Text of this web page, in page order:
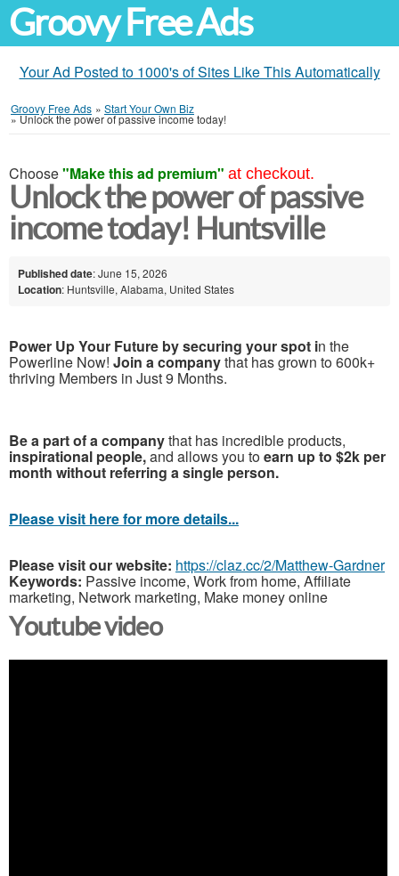
Groovy Free Ads
Your Ad Posted to 1000's of Sites Like This Automatically
Groovy Free Ads » Start Your Own Biz
»Unlock the power of passive income today!
Choose"Make this ad premium" at checkout.
Unlock the power of passive
income today! Huntsville
Published date: June 15, 2026
Location: Huntsville, Alabama, United States
Power Up Your Future by securing your spot in the
Powerline Now! Join a companythat has grown to 600k+
thriving Members in Just 9 Months.
Be a part of a companythat has incredible products,
inspirational people,and allows you toearn up to $2k per
month without referring a single person.
Please visit here for more details...
Please visit our website: https://claz.cc/2/Matthew-Gardner
Keywords: Passive income, Work from home, Affiliate
marketing, Network marketing, Make money online
Youtube video